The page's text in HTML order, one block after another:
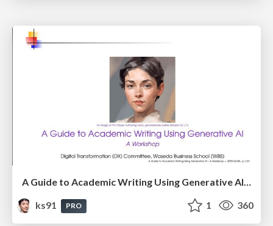
A Guide to Academic Writing Using Generative AI - A Workshop
ks91
PRO 1 360